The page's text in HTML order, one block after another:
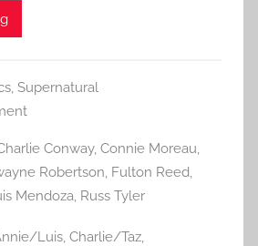
, Supernatural
Conway, Connie Moreau,
Robertson, Fulton Reed,
Mendoza, Russ Tyler
Luis, Charlie/Taz,